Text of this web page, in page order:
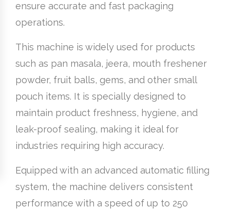
ensure accurate and fast packaging
operations.
This machine is widely used for products
such as pan masala, jeera, mouth freshener
powder, fruit balls, gems, and other small
pouch items. It is specially designed to
maintain product freshness, hygiene, and
leak-proof sealing, making it ideal for
industries requiring high accuracy.
Equipped with an advanced automatic filling
system, the machine delivers consistent
performance with a speed of up to 250